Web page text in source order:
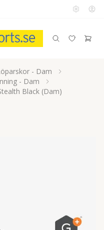
- Dam
- Dam
Black (Dam)